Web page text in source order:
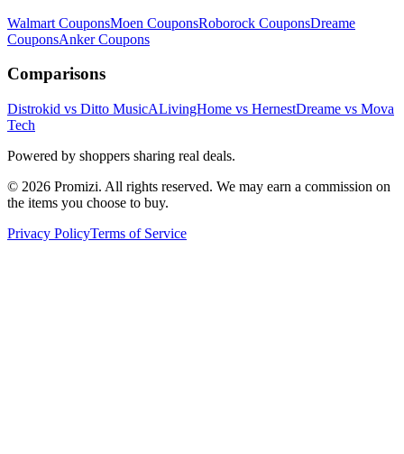
Walmart CouponsMoen CouponsRoborock CouponsDreame
CouponsAnkerCoupons
Comparisons
Distrokid vs Ditto MusicALivingHome vs HernestDreame vs Mova
Tech
Powered by shoppers sharing real deals.
© 2026 Promizi. All rights reserved. We may earn a commission on
the items you choose to buy.
Privacy PolicyTerms of Service